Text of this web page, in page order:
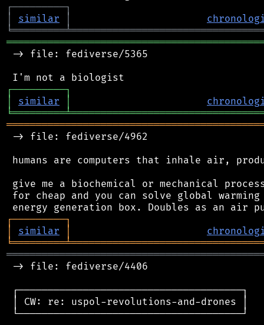
┌─────────┐
│
similar │
╘═════════╧
-> file: fediverse/5365
┌─────────┐
│
similar │
╘═════════╧
-> file: fediverse/4962
humans are computers that inhale air,
give me a biochemical or mechanical
for cheap and you can solve global
┌─────────┐
│
similar │
╘═════════╧
-> file: fediverse/4406
┌──────────────────────────────────────┐
│ CW: re: uspol-revolutions-and-drones │
└──────────────────────────────────────┘